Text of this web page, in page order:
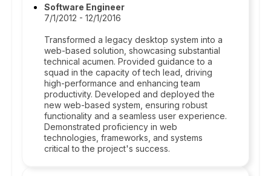
Software Engineer
7/1/2012 - 12/1/2016
Transformed a legacy desktop system into a
web-based solution, showcasing substantial
technical acumen. Provided guidance to a
squad in the capacity of tech lead, driving
high-performance and enhancing team
productivity. Developed and deployed the
new web-based system, ensuring robust
functionality and a seamless user experience.
Demonstrated proficiency in web
technologies, frameworks, and systems
critical to the project's success.